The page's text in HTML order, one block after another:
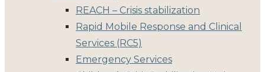
REACH – Crisis stabilization
Rapid Mobile Response and Clinical
Services (RC5)
Emergency Services